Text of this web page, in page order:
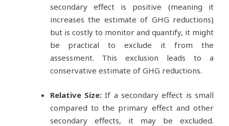
secondary effect is positive (meaning it
increases the estimate of GHG reductions)
but is costly to monitor and quantify, it might
be practical to exclude it from the
assessment. This exclusion leads to a
conservative estimate of GHG reductions.
Relative Size:If a secondary effect is small
compared to the primary effect and other
secondary effects, it may be excluded.